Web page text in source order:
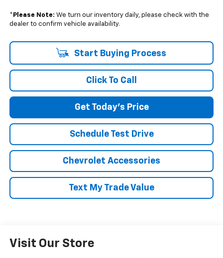
* Please Note: We turn our inventory daily, please check with the
dealer to confirm vehicle availability.
Start Buying Process
Click To Call
Get Today's Price
Schedule Test Drive
Chevrolet Accessories
Text My Trade Value
Visit Our Store